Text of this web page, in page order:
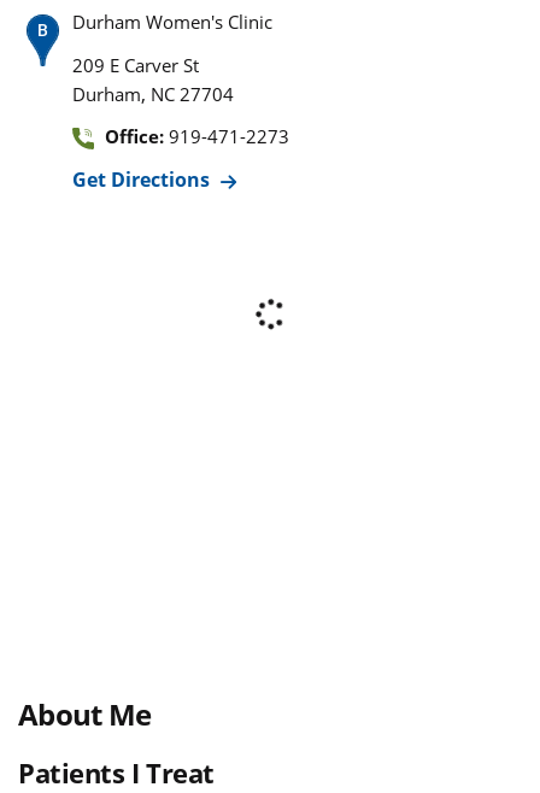
Durham Women's Clinic
209 E Carver St
Durham, NC 27704
Office: 919-471-2273
Get Directions
About Me
Patients I Treat